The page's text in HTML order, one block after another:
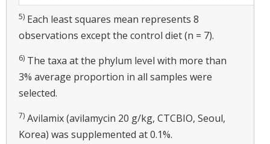
5) Each least squares mean represents 8
observations except the control diet (n = 7).
6) The taxa at the phylum level with more than
3% average proportion in all samples were
selected.
7) Avilamix (avilamycin 20 g/kg, CTCBIO, Seoul,
Korea) was supplemented at 0.1%.